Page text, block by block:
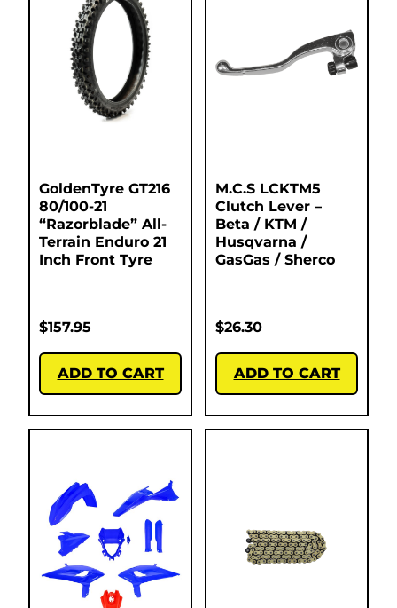
GoldenTyre GT216
80/100-21
“Razorblade” All-
Terrain Enduro 21
Inch Front Tyre
$157.95
ADD TO CART
M.C.S LCKTM5
Clutch Lever –
Beta / KTM /
Husqvarna /
GasGas / Sherco
$26.30
ADD TO CART